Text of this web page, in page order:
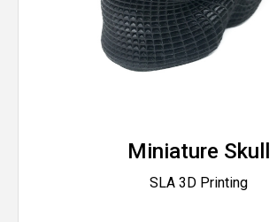
Miniature Skull
SLA 3D Printing